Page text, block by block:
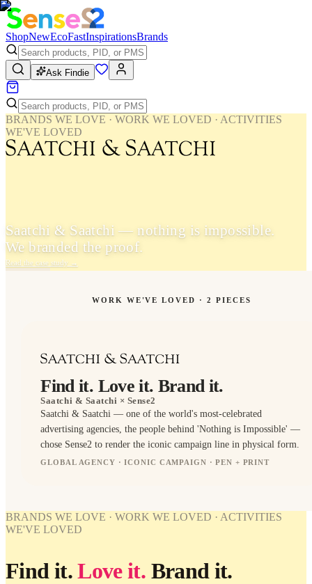
ShopNewEcoFastInspirationsBrands
Ask Findie
BRANDS WE LOVE · WORK WE LOVED · ACTIVITIES
WE'VE LOVED
Saatchi & Saatchi — nothing is impossible.
We branded the proof.
Read the case study →
WORK WE'VE LOVED ·2 PIECES
Find it. Love it. Brand it.
Saatchi & Saatchi × Sense2
Saatchi & Saatchi — one of the world's most-celebrated
advertising agencies, the people behind 'Nothing is Impossible' —
chose Sense2 to render the iconic campaign line in physical form.
GLOBAL AGENCY · ICONIC CAMPAIGN · PEN + PRINT
PENS
WE'VE
LOVED
Sense2.
BRANDS WE LOVE · WORK WE LOVED · ACTIVITIES
WE'VE LOVED
Find it.Love it. Brand it.